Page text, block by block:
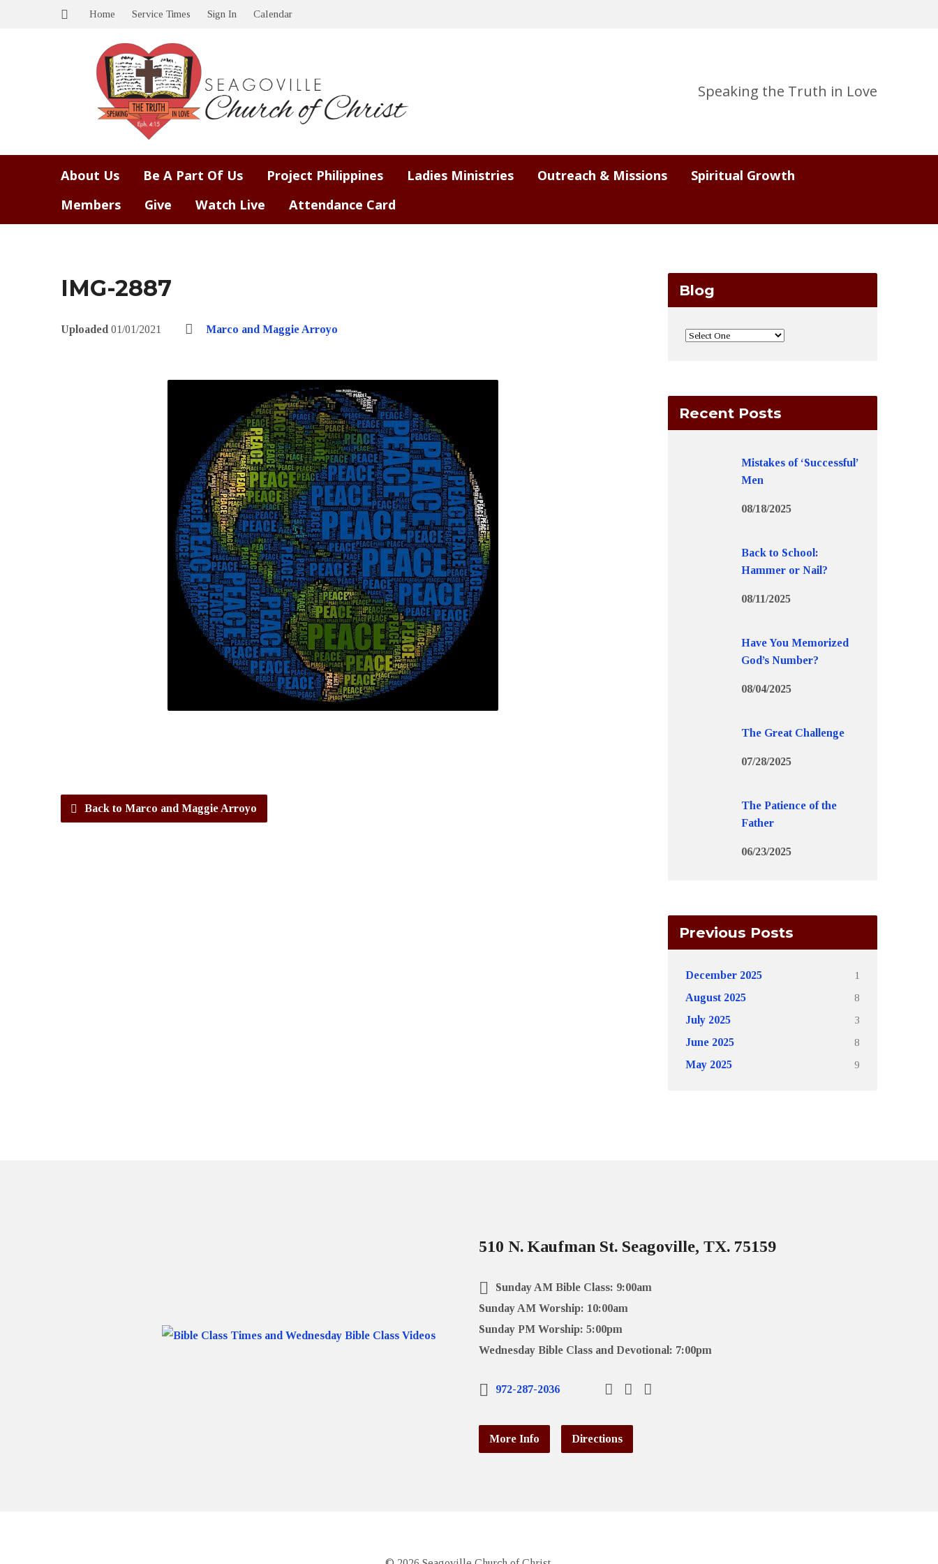
Home Service Times Sign In Calendar
Speaking the Truth in Love
About Us Be A Part Of Us Project Philippines Ladies Ministries Outreach & Missions
Spiritual Growth
Members
Give Watch Live Attendance Card
IMG-2887
Uploaded 01/01/2021 Marco and Maggie Arroyo
Back to Marco and Maggie Arroyo
Blog
Recent Posts
Mistakes of ‘Successful’
Men
08/18/2025
Back to School:
Hammer or Nail?
08/11/2025
Have You Memorized
God’s Number?
08/04/2025
The Great Challenge
07/28/2025
The Patience of the
Father
06/23/2025
Previous Posts
December 2025
1
August 2025
8
July 2025
3
June 2025
8
May 2025
9
510 N. Kaufman St. Seagoville, TX. 75159
Sunday AM Bible Class: 9:00am
Sunday AM Worship: 10:00am
Sunday PM Worship: 5:00pm
Wednesday Bible Class and Devotional: 7:00pm
972-287-2036
More Info Directions